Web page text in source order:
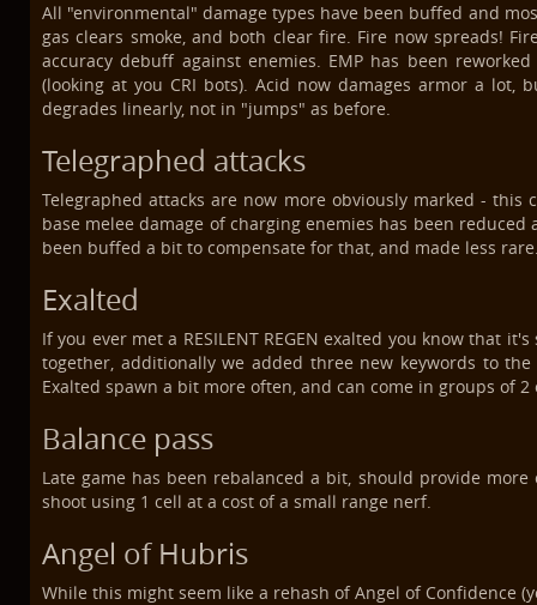
All "environmental" damage types have been buffed and
gas clears smoke, and both clear fire. Fire now spreads!
accuracy debuff against enemies. EMP has been
(looking at you CRI bots). Acid now damages armor a
degrades linearly, not in "jumps" as before.
Telegraphed attacks
Telegraphed attacks are now more obviously marked -
base melee damage of charging enemies has been
been buffed a bit to compensate for that, and made less
Exalted
If you ever met a RESILENT REGEN exalted you know that
together, additionally we added three new keywords to the
Exalted spawn a bit more often, and can come in groups of
Balance pass
Late game has been rebalanced a bit, should provide
shoot using 1 cell at a cost of a small range nerf.
Angel of Hubris
While this might seem like a rehash of Angel of Confidence